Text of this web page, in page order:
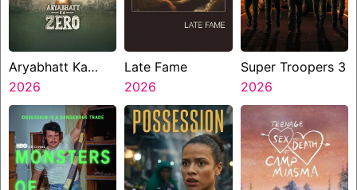
Aryabhatt Ka
Zero
2026
Late Fame
2026
Super Troopers 3
2026